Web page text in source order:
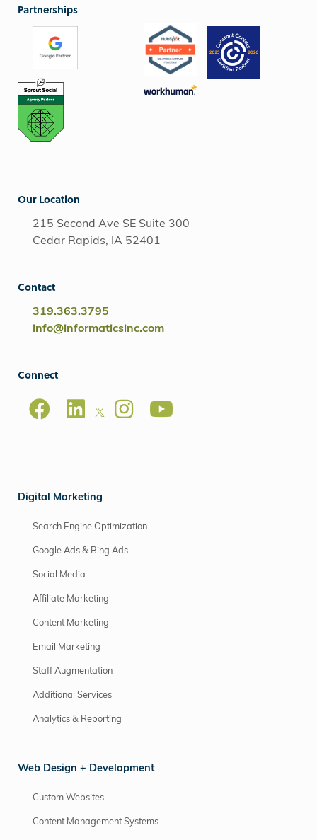
Partnerships
Our Location
215 Second Ave SE Suite 300
Cedar Rapids, IA 52401
Contact
319.363.3795
info@informaticsinc.com
Connect
Digital Marketing
Search Engine Optimization
Google Ads & Bing Ads
Social Media
Affiliate Marketing
Content Marketing
Email Marketing
Staff Augmentation
Additional Services
Analytics & Reporting
Web Design + Development
Custom Websites
Content Management Systems